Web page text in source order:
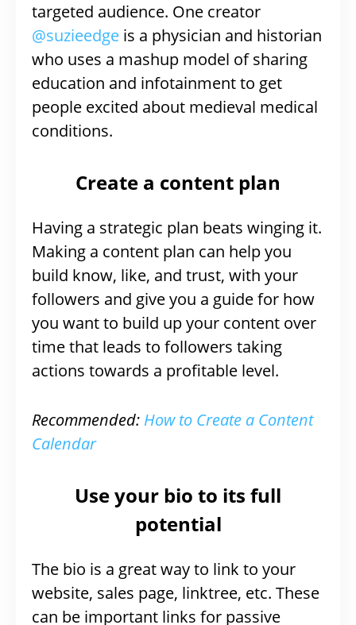
targeted audience. One creator
@suzieedge is a physician and historian
who uses a mashup model of sharing
education and infotainment to get
people excited about medieval medical
conditions.
Create a content plan
Having a strategic plan beats winging it.
Making a content plan can help you
build know, like, and trust, with your
followers and give you a guide for how
you want to build up your content over
time that leads to followers taking
actions towards a profitable level.
Recommended: How to Create a Content
Calendar
Use your bio to its full
potential
The bio is a great way to link to your
website, sales page, linktree, etc. These
can be important links for passive